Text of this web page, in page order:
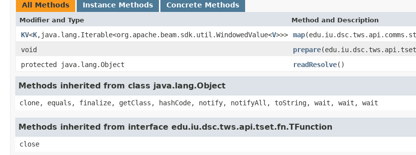
All Methods Instance Methods Concrete Methods
Modifier and Type Method and Description
KV<K,java.lang.Iterable<org.apache.beam.sdk.util.WindowedValue<V>>> map
void
prepare
protected java.lang.Object
readResolve()
Methods inherited from class java.lang.Object
clone, equals, finalize, getClass, hashCode, notify, notifyAll, toString, wait, wait, wait
Methods inherited from interface edu.iu.dsc.tws.api.tset.fn.TFunction
close